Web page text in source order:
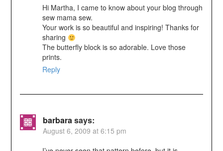
Hi Martha, I came to know about your blog through
sew mama sew.
Your work is so beautiful and inspiring! Thanks for
sharing
The butterfly block is so adorable. Love those
prints.
Reply
barbarasays:
August 6, 2009 at 6:15 pm